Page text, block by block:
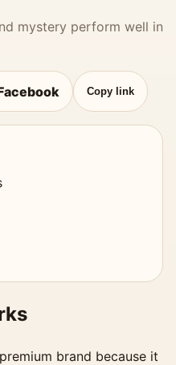
mystery perform well in
Copy link
brand because it